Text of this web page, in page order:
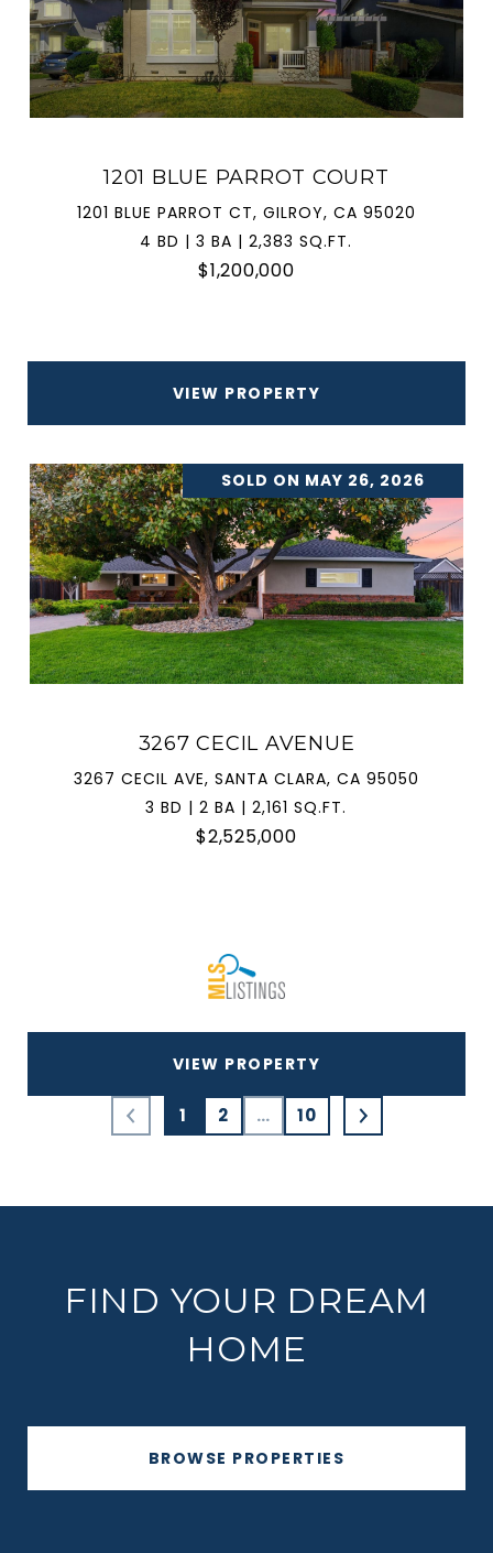
1201 BLUE PARROT COURT
1201 BLUE PARROT CT, GILROY, CA 95020
4 BD | 3 BA | 2,383 SQ.FT.
$1,200,000
VIEW PROPERTY
SOLD ON MAY 26, 2026
3267 CECIL AVENUE
3267 CECIL AVE, SANTA CLARA, CA 95050
3 BD | 2 BA | 2,161 SQ.FT.
$2,525,000
VIEW PROPERTY
1 2 … 10
FIND YOUR DREAM
HOME
BROWSE PROPERTIES